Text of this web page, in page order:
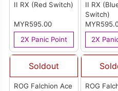
II RX (Red Switch)
MYR595.00
2X Panic Point
II RX
Switch)
2X
Soldout
ROG Falchion Ace
ROG